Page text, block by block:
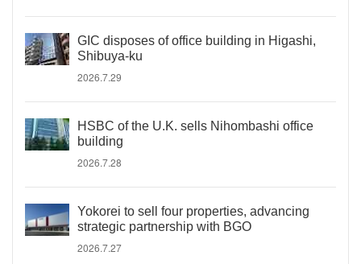
GIC disposes of office building in Higashi,
Shibuya-ku
2026.7.29
HSBC of the U.K. sells Nihombashi office
building
2026.7.28
Yokorei to sell four properties, advancing
strategic partnership with BGO
2026.7.27